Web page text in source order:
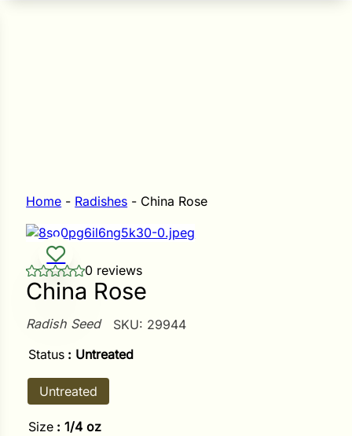
Home - Radishes - China Rose
0 reviews
China Rose
Radish Seed SKU: 29944
Status : Untreated
Untreated
Size : 1/4 oz